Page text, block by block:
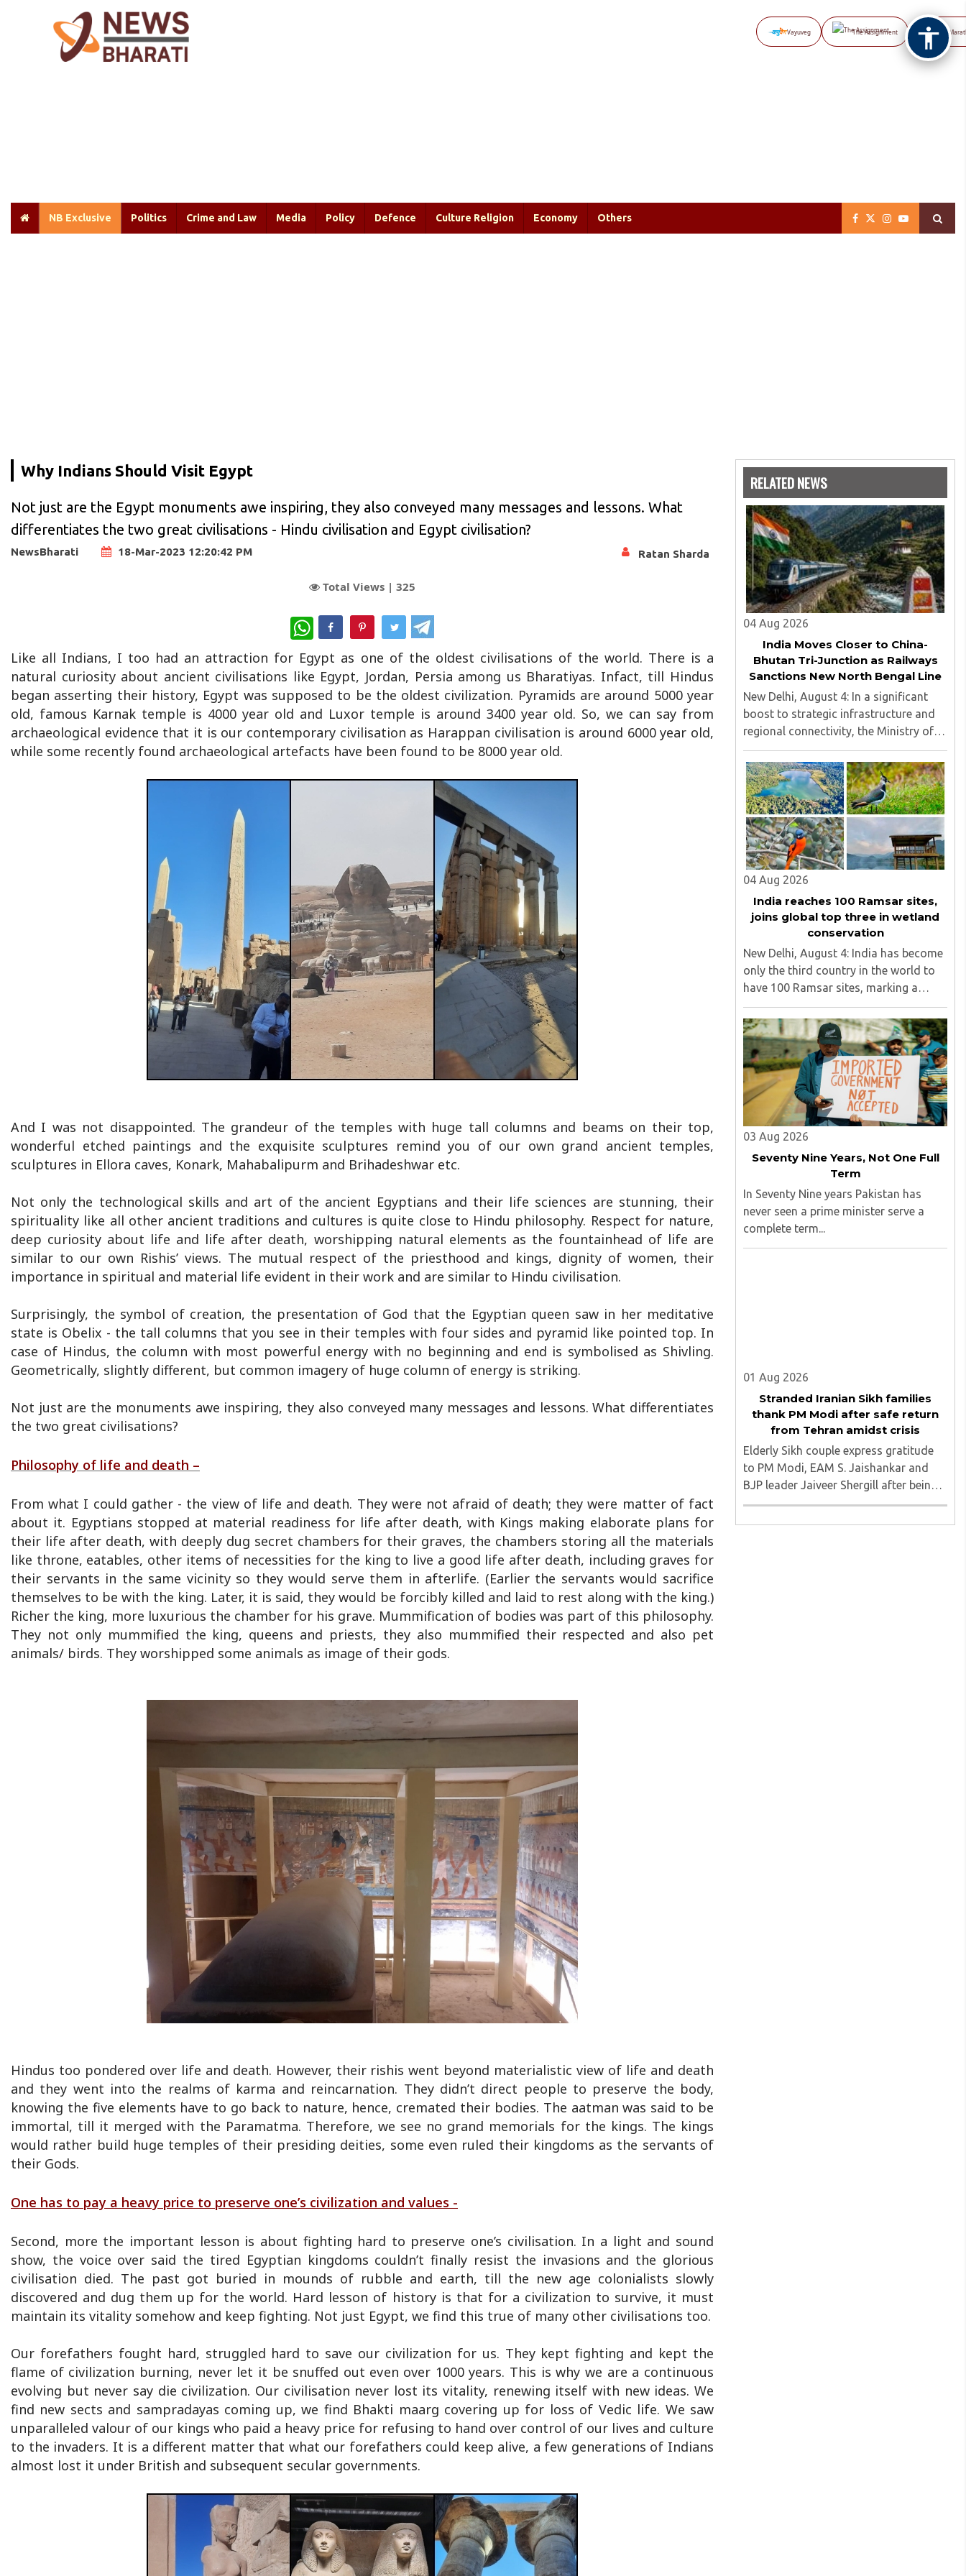
Vayuveg The Assignment NB
NB Exclusive Politics Crime and Law Media Policy Defence Culture Religion Economy Others
Why Indians Should Visit Egypt
Not just are the Egypt monuments awe inspiring, they also conveyed many messages and lessons. What
differentiates the two great civilisations - Hindu civilisation and Egypt civilisation?
NewsBharati 18-Mar-2023 12:20:42 PM Ratan Sharda
Total Views | 325
WhatsApp
Like all Indians, I too had an attraction for Egypt as one of the oldest civilisations of the world. There is a
natural curiosity about ancient civilisations like Egypt, Jordan, Persia among us Bharatiyas. Infact, till Hindus
began asserting their history, Egypt was supposed to be the oldest civilization. Pyramids are around 5000 year
old, famous Karnak temple is 4000 year old and Luxor temple is around 3400 year old. So, we can say from
archaeological evidence that it is our contemporary civilisation as Harappan civilisation is around 6000 year old,
while some recently found archaeological artefacts have been found to be 8000 year old.
And I was not disappointed. The grandeur of the temples with huge tall columns and beams on their top,
wonderful etched paintings and the exquisite sculptures remind you of our own grand ancient temples,
sculptures in Ellora caves, Konark, Mahabalipurm and Brihadeshwar etc.
Not only the technological skills and art of the ancient Egyptians and their life sciences are stunning, their
spirituality like all other ancient traditions and cultures is quite close to Hindu philosophy. Respect for nature,
deep curiosity about life and life after death, worshipping natural elements as the fountainhead of life are
similar to our own Rishis’ views. The mutual respect of the priesthood and kings, dignity of women, their
importance in spiritual and material life evident in their work and are similar to Hindu civilisation.
Surprisingly, the symbol of creation, the presentation of God that the Egyptian queen saw in her meditative
state is Obelix - the tall columns that you see in their temples with four sides and pyramid like pointed top. In
case of Hindus, the column with most powerful energy with no beginning and end is symbolised as Shivling.
Geometrically, slightly different, but common imagery of huge column of energy is striking.
Not just are the monuments awe inspiring, they also conveyed many messages and lessons. What differentiates
the two great civilisations?
Philosophy of life and death –
From what I could gather - the view of life and death. They were not afraid of death; they were matter of fact
about it. Egyptians stopped at material readiness for life after death, with Kings making elaborate plans for
their life after death, with deeply dug secret chambers for their graves, the chambers storing all the materials
like throne, eatables, other items of necessities for the king to live a good life after death, including graves for
their servants in the same vicinity so they would serve them in afterlife. (Earlier the servants would sacrifice
themselves to be with the king. Later, it is said, they would be forcibly killed and laid to rest along with the king.)
Richer the king, more luxurious the chamber for his grave. Mummification of bodies was part of this philosophy.
They not only mummified the king, queens and priests, they also mummified their respected and also pet
animals/ birds. They worshipped some animals as image of their gods.
Hindus too pondered over life and death. However, their rishis went beyond materialistic view of life and death
and they went into the realms of karma and reincarnation. They didn’t direct people to preserve the body,
knowing the five elements have to go back to nature, hence, cremated their bodies. The aatman was said to be
immortal, till it merged with the Paramatma. Therefore, we see no grand memorials for the kings. The kings
would rather build huge temples of their presiding deities, some even ruled their kingdoms as the servants of
their Gods.
One has to pay a heavy price to preserve one’s civilization and values -
Second, more the important lesson is about fighting hard to preserve one’s civilisation. In a light and sound
show, the voice over said the tired Egyptian kingdoms couldn’t finally resist the invasions and the glorious
civilisation died. The past got buried in mounds of rubble and earth, till the new age colonialists slowly
discovered and dug them up for the world. Hard lesson of history is that for a civilization to survive, it must
maintain its vitality somehow and keep fighting. Not just Egypt, we find this true of many other civilisations too.
Our forefathers fought hard, struggled hard to save our civilization for us. They kept fighting and kept the
flame of civilization burning, never let it be snuffed out even over 1000 years. This is why we are a continuous
evolving but never say die civilization. Our civilisation never lost its vitality, renewing itself with new ideas. We
find new sects and sampradayas coming up, we find Bhakti maarg covering up for loss of Vedic life. We saw
unparalleled valour of our kings who paid a heavy price for refusing to hand over control of our lives and culture
to the invaders. It is a different matter that what our forefathers could keep alive, a few generations of Indians
almost lost it under British and subsequent secular governments.
RELATED NEWS
04 Aug 2026
India Moves Closer to China-
Bhutan Tri-Junction as Railways
Sanctions New North Bengal Line
New Delhi, August 4: In a significant
boost to strategic infrastructure and
regional connectivity, the Ministry of
Railways has sanctioned $28 million
(around ₹240 crore) for the
construction of a 17-kilometre railway
line in North Bengal...
04 Aug 2026
India reaches 100 Ramsar sites,
joins global top three in wetland
conservation
New Delhi, August 4: India has become
only the third country in the world to
have 100 Ramsar sites, marking a
significant milestone in wetland
conservation...
03 Aug 2026
Seventy Nine Years, Not One Full
Term
In Seventy Nine years Pakistan has
never seen a prime minister serve a
complete term...
01 Aug 2026
Stranded Iranian Sikh families
thank PM Modi after safe return
from Tehran amidst crisis
Elderly Sikh couple express gratitude
to PM Modi, EAM S. Jaishankar and
BJP leader Jaiveer Shergill after being
brought back to India following MEA